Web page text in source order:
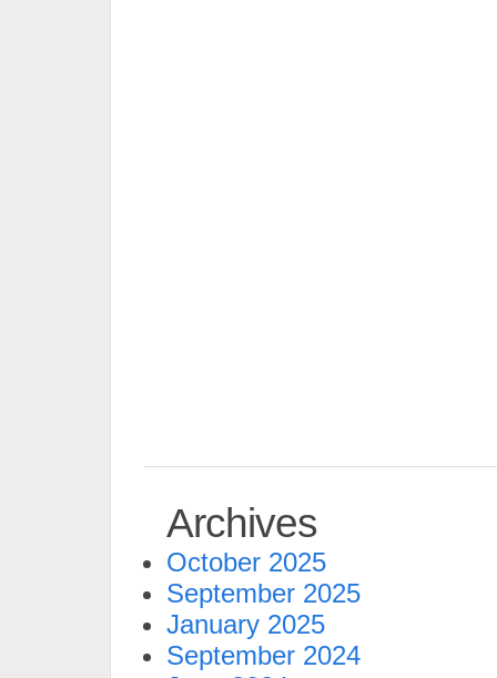
Archives
October 2025
September 2025
January 2025
September 2024